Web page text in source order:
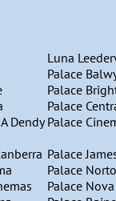
Luna
Palace
Palace
Palace
Dendy Palace
Palace
Palace
Palace